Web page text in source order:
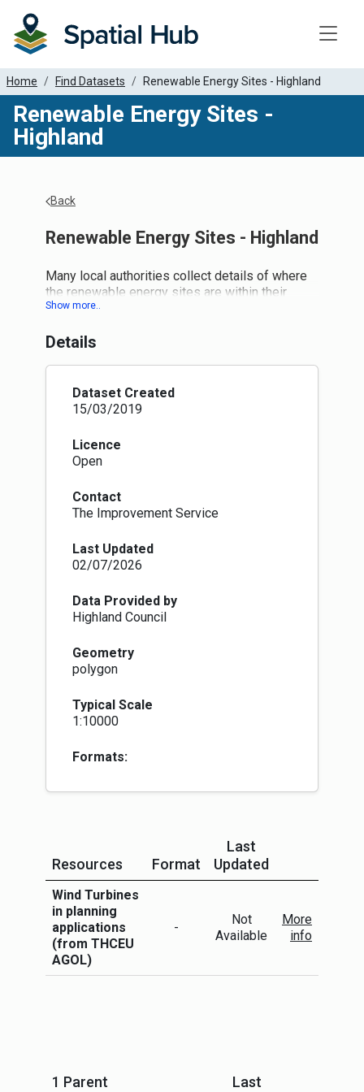
Home Find Datasets Renewable Energy Sites - Highland
Renewable Energy Sites -
Highland
Back
Renewable Energy Sites - Highland
Many local authorities collect details of where
the renewable energy sites are within their
jurisdiction. Although other parties purport to
local authorities believe to be the definitive
Details
Dataset Created
15/03/2019
Licence
Open
Contact
The Improvement Service
Last Updated
02/07/2026
Data Provided by
Highland Council
Geometry
polygon
Typical Scale
1:10000
Formats:
Resources Format
Last
Updated
More Info
Wind Turbines
in planning
applications
(from THCEU
AGOL)
-
Not
Available
More
info
1 Parent
Last